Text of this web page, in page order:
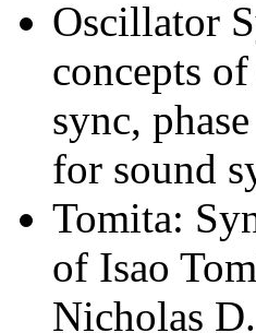
Oscillator
concepts
sync,
for sound
Tomita:
of Isao
Nicholas